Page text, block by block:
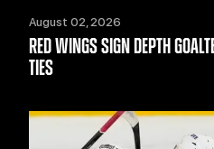
August 02, 2026
RED WINGS SIGN DEPTH
TIES